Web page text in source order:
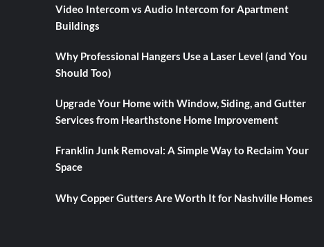
Video Intercom vs Audio Intercom for Apartment
Buildings
Why Professional Hangers Use a Laser Level (and You
Should Too)
Upgrade Your Home with Window, Siding, and Gutter
Services from Hearthstone Home Improvement
Franklin Junk Removal: A Simple Way to Reclaim Your
Space
Why Copper Gutters Are Worth It for Nashville Homes